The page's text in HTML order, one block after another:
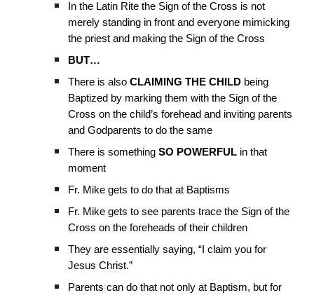
In the Latin Rite the Sign of the Cross is not
merely standing in front and everyone mimicking
the priest and making the Sign of the Cross
BUT…
There is alsoCLAIMING THE CHILD being
Baptized by marking them with the Sign of the
Cross on the child’s forehead and inviting parents
and Godparents to do the same
There is somethingSO POWERFUL in that
moment
Fr. Mike gets to do that at Baptisms
Fr. Mike gets to see parents trace the Sign of the
Cross on the foreheads of their children
They are essentially saying, “I claim you for
Jesus Christ.”
Parents can do that not only at Baptism, but for